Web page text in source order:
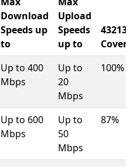
Download
Speeds up
to
Upload
Speeds
up to
43213
Up to 400
Mbps
Up to
20
Mbps
100%
Up to 600
Mbps
Up to
50
Mbps
87%